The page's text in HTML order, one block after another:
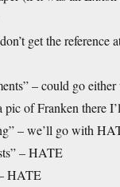
get the reference
– could go
pic of Franken there
– we’ll go with
– HATE
HATE